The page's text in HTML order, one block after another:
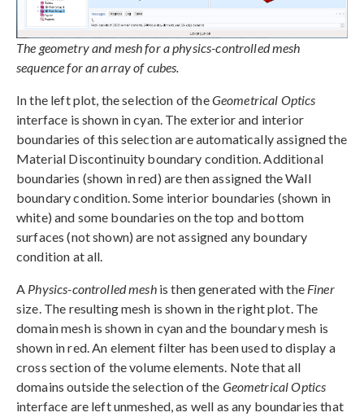
The geometry and mesh for a physics-controlled mesh
sequence for an array of cubes.
In the left plot, the selection of theGeometrical Optics
interface is shown in cyan. The exterior and interior
boundaries of this selection are automatically assigned the
Material Discontinuity boundary condition. Additional
boundaries (shown in red) are then assigned the Wall
boundary condition. Some interior boundaries (shown in
white) and some boundaries on the top and bottom
surfaces (not shown) are not assigned any boundary
condition at all.
A Physics-controlled meshis then generated with the Finer
size. The resulting mesh is shown in the right plot. The
domain mesh is shown in cyan and the boundary mesh is
shown in red. An element filter has been used to display a
cross section of the volume elements. Note that all
domains outside the selection of the Geometrical Optics
interface are left unmeshed, as well as any boundaries that